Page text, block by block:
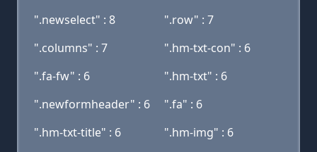
".newselect" : 8
".row" : 7
".columns" : 7
".hm-txt-con" : 6
".fa-fw" : 6
".hm-txt" : 6
".newformheader" : 6
".fa" : 6
".hm-txt-title" : 6
".hm-img" : 6